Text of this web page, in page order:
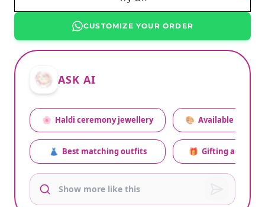
CUSTOMIZE YOUR ORDER
ASK AI
🌸 Haldi ceremony jewellery
👗 Best matching outfits
🎨 Available colors
🎁 Gifting advice